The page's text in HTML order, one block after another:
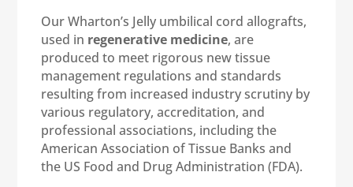
Our Wharton’s Jelly umbilical cord allografts,
used in regenerative medicine, are
produced to meet rigorous new tissue
management regulations and standards
resulting from increased industry scrutiny by
various regulatory, accreditation, and
professional associations, including the
American Association of Tissue Banks and
the US Food and Drug Administration (FDA).